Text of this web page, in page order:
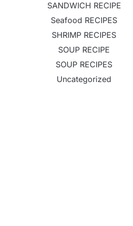
SANDWICH RECIPE
Seafood RECIPES
SHRIMP RECIPES
SOUP RECIPE
SOUP RECIPES
Uncategorized